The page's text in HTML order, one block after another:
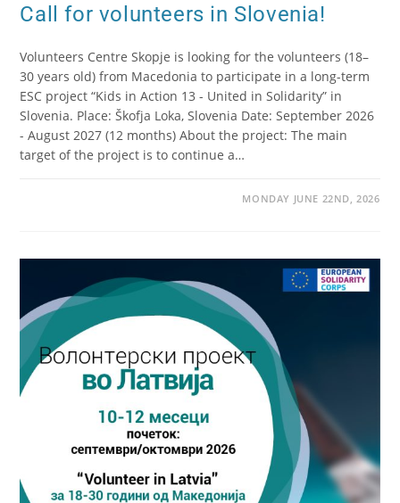
Call for volunteers in Slovenia!
Volunteers Centre Skopje is looking for the volunteers (18–
30 years old) from Macedonia to participate in a long-term
ESC project “Kids in Action 13 - United in Solidarity” in
Slovenia. Place: Škofja Loka, Slovenia Date: September 2026
- August 2027 (12 months) About the project: The main
target of the project is to continue a…
MONDAY JUNE 22ND, 2026